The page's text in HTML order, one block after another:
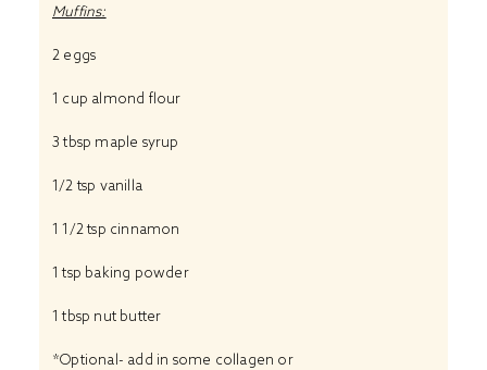
Muffins:
2 eggs
1 cup almond flour
3 tbsp maple syrup
1/2 tsp vanilla
1 1/2 tsp cinnamon
1 tsp baking powder
1 tbsp nut butter
*Optional- add in some collagen or